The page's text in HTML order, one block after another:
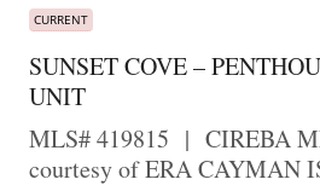
CURRENT
SUNSET COVE –
UNIT
MLS# 419815 | CIREBA
courtesy of ERA CAYMAN